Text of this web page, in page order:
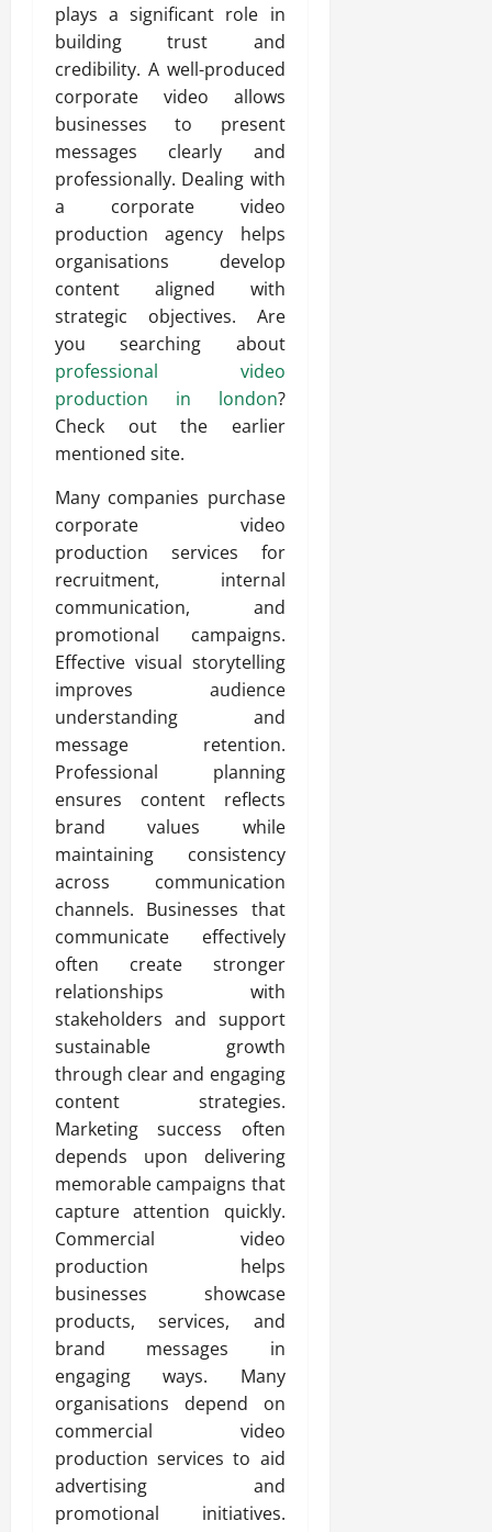
plays a significant role in
building trust and
credibility. A well-produced
corporate video allows
businesses to present
messages clearly and
professionally. Dealing with
a corporate video
production agency helps
organisations develop
content aligned with
strategic objectives. Are
you searching about
professional video
production in london?
Check out the earlier
mentioned site.
Many companies purchase
corporate video
production services for
recruitment, internal
communication, and
promotional campaigns.
Effective visual storytelling
improves audience
understanding and
message retention.
Professional planning
ensures content reflects
brand values while
maintaining consistency
across communication
channels. Businesses that
communicate effectively
often create stronger
relationships with
stakeholders and support
sustainable growth
through clear and engaging
content strategies.
Marketing success often
depends upon delivering
memorable campaigns that
capture attention quickly.
Commercial video
production helps
businesses showcase
products, services, and
brand messages in
engaging ways. Many
organisations depend on
commercial video
production services to aid
advertising and
promotional initiatives.